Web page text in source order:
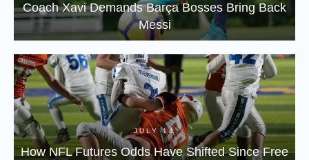
Coach Xavi Demands Barça Bosses Bring Back
Messi
JULY 14
How NFL Futures Odds Have Shifted Since Free